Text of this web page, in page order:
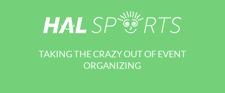
TAKING THE CRAZY OUT OF EVENT
ORGANIZING